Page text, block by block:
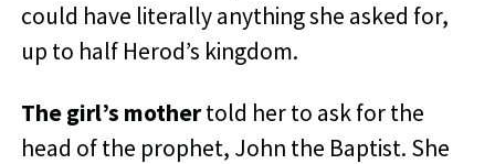
could have literally anything she asked for,
up to half Herod’s kingdom.
The girl’s mothertold her to ask for the
head of the prophet, John the Baptist. She